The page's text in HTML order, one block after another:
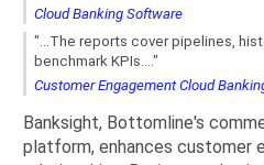
Cloud Banking Software
"...The reports cover pipelines,
benchmark KPIs...."
Customer Engagement Cloud
Banksight, Bottomline's
platform, enhances customer